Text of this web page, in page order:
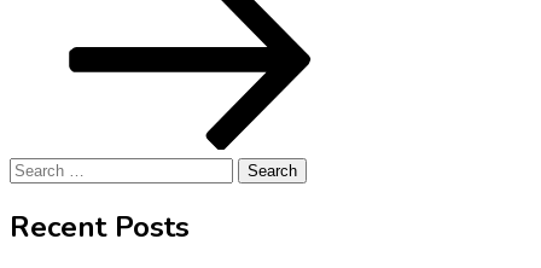
Search
Recent Posts